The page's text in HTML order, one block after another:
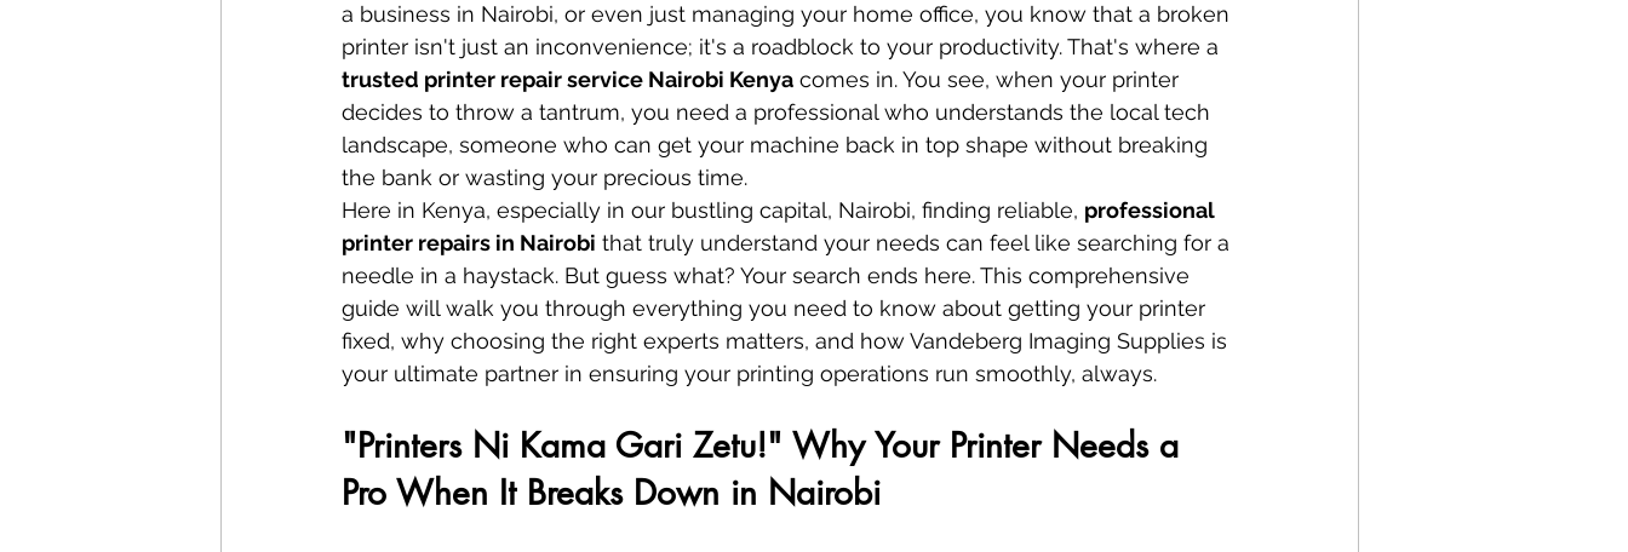
a business in Nairobi, or even just managing your home office, you know that a broken
printer isn't just an inconvenience; it's a roadblock to your productivity. That's where a
trusted printer repair service Nairobi Kenya comes in. You see, when your printer
decides to throw a tantrum, you need a professional who understands the local tech
landscape, someone who can get your machine back in top shape without breaking
the bank or wasting your precious time.
Here in Kenya, especially in our bustling capital, Nairobi, finding reliable, professional
printer repairs in Nairobi that truly understand your needs can feel like searching for a
needle in a haystack. But guess what? Your search ends here. This comprehensive
guide will walk you through everything you need to know about getting your printer
fixed, why choosing the right experts matters, and how Vandeberg Imaging Supplies is
your ultimate partner in ensuring your printing operations run smoothly, always.
"Printers Ni Kama Gari Zetu!" Why Your Printer Needs a
Pro When It Breaks Down in Nairobi